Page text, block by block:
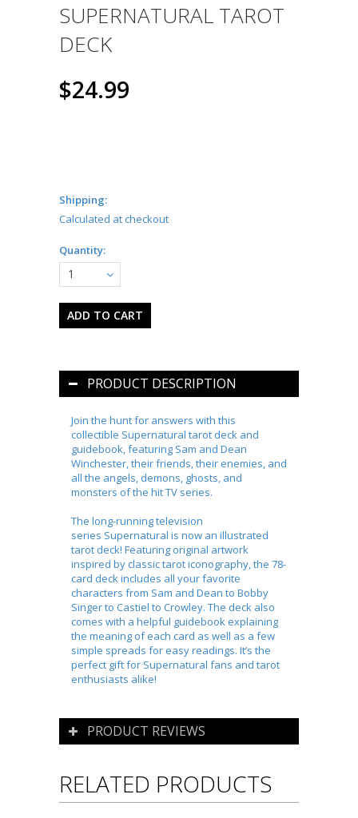
SUPERNATURAL TAROT
DECK
$24.99
Shipping:
Calculated at checkout
Quantity:
1
PRODUCT DESCRIPTION
Join the hunt for answers with this
collectible Supernatural tarot deck and
guidebook, featuring Sam and Dean
Winchester, their friends, their enemies, and
all the angels, demons, ghosts, and
monsters of the hit TV series.
The long-running television
series Supernatural is now an illustrated
tarot deck! Featuring original artwork
inspired by classic tarot iconography, the 78-
card deck includes all your favorite
characters from Sam and Dean to Bobby
Singer to Castiel to Crowley. The deck also
comes with a helpful guidebook explaining
the meaning of each card as well as a few
simple spreads for easy readings. It’s the
perfect gift for Supernatural fans and tarot
enthusiasts alike!
PRODUCT REVIEWS
RELATED PRODUCTS